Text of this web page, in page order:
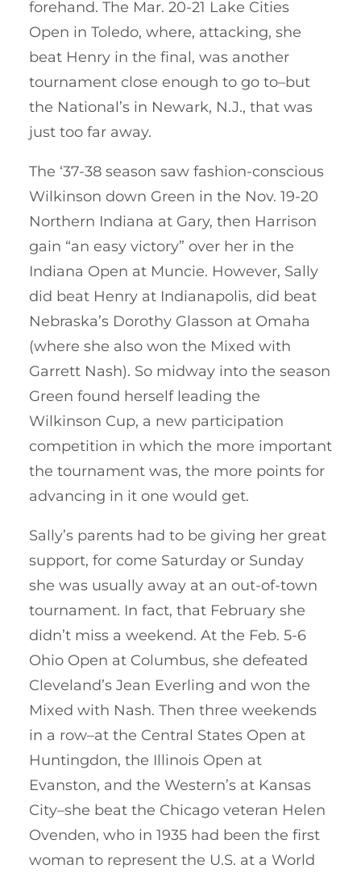
forehand. The Mar. 20-21 Lake Cities
Open in Toledo, where, attacking, she
beat Henry in the final, was another
tournament close enough to go to–but
the National’s in Newark, N.J., that was
just too far away.
The ‘37-38 season saw fashion-conscious
Wilkinson down Green in the Nov. 19-20
Northern Indiana at Gary, then Harrison
gain “an easy victory” over her in the
Indiana Open at Muncie. However, Sally
did beat Henry at Indianapolis, did beat
Nebraska’s Dorothy Glasson at Omaha
(where she also won the Mixed with
Garrett Nash). So midway into the season
Green found herself leading the
Wilkinson Cup, a new participation
competition in which the more important
the tournament was, the more points for
advancing in it one would get.
Sally’s parents had to be giving her great
support, for come Saturday or Sunday
she was usually away at an out-of-town
tournament. In fact, that February she
didn’t miss a weekend. At the Feb. 5-6
Ohio Open at Columbus, she defeated
Cleveland’s Jean Everling and won the
Mixed with Nash. Then three weekends
in a row–at the Central States Open at
Huntingdon, the Illinois Open at
Evanston, and the Western’s at Kansas
City–she beat the Chicago veteran Helen
Ovenden, who in 1935 had been the first
woman to represent the U.S. at a World